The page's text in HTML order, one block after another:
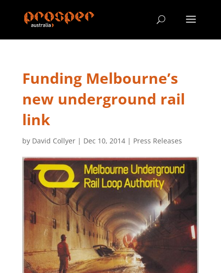
Funding Melbourne’s
new underground rail
link
by David Collyer| Dec 10, 2014| Press Releases